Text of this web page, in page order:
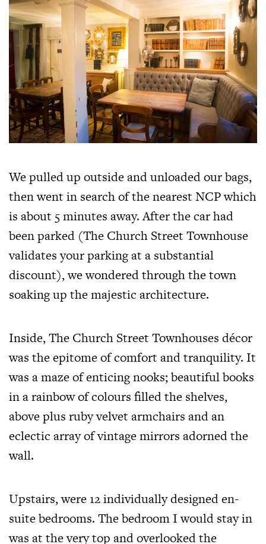
We pulled up outside and unloaded our bags,
then went in search of the nearest NCP which
is about 5 minutes away. After the car had
been parked (The Church Street Townhouse
validates your parking at a substantial
discount), we wondered through the town
soaking up the majestic architecture.
Inside, The Church Street Townhouses décor
was the epitome of comfort and tranquility. It
was a maze of enticing nooks; beautiful books
in a rainbow of colours filled the shelves,
above plus ruby velvet armchairs and an
eclectic array of vintage mirrors adorned the
wall.
Upstairs, were 12 individually designed en-
suite bedrooms. The bedroom I would stay in
was at the very top and overlooked the